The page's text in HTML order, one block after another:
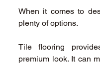
When it comes to
plenty of options.
Tile flooring
premium look. It can